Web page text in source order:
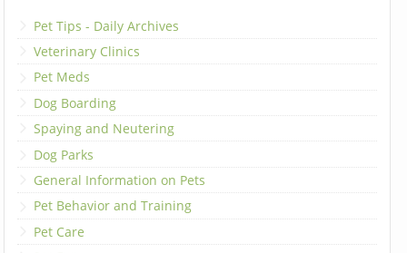
Pet Tips - Daily Archives
Veterinary Clinics
Pet Meds
Dog Boarding
Spaying and Neutering
Dog Parks
General Information on Pets
Pet Behavior and Training
Pet Care